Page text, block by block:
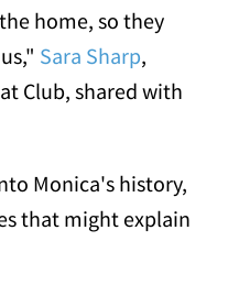
home, so they
Sara Sharp,
Club, shared with
Monica's history,
that might explain